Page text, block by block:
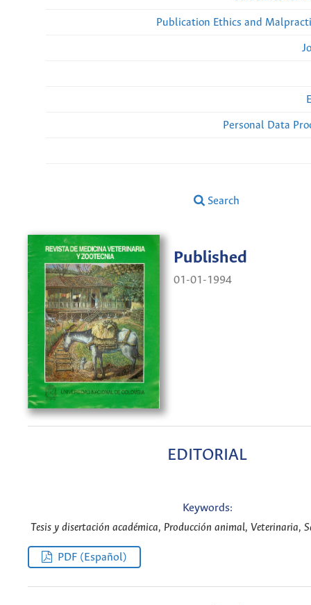
Publication Ethics and
Personal Data
Search
Published
01-01-1994
EDITORIAL
Keywords:
Tesis y disertación académica, Producción animal, Veterinaria,
PDF (Español)